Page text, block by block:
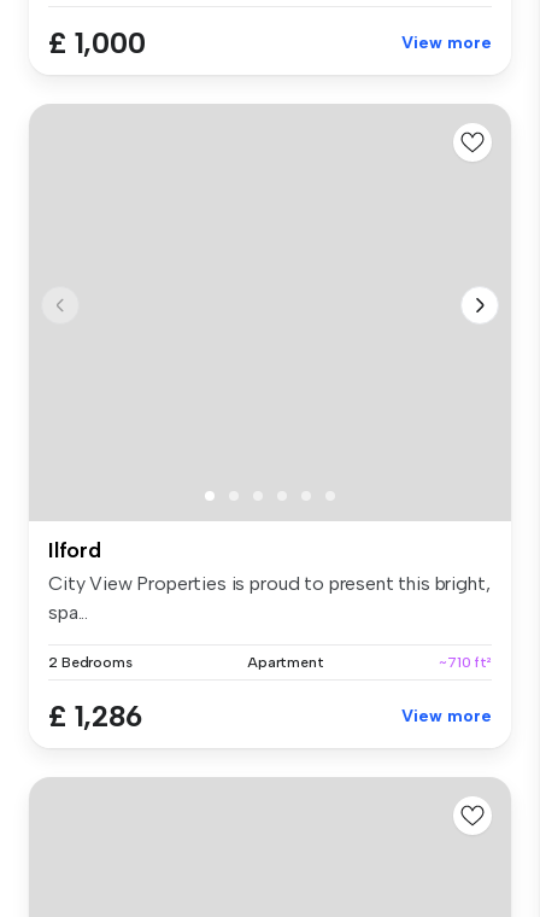
£ 1,000 View more
Ilford
City View Properties is proud to present this bright,
spa...
2 Bedrooms Apartment ~710 ft²
£ 1,286 View more